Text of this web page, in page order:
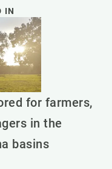
IN
for farmers,
in the
basins